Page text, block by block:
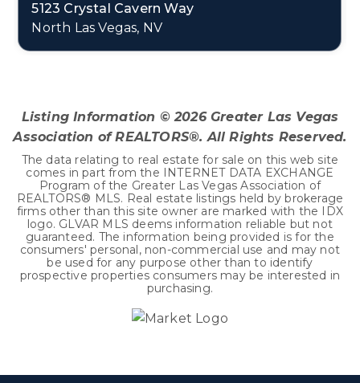
5123 Crystal Cavern Way
North Las Vegas, NV
Listing Information ©2026Greater Las Vegas
Association of REALTORS®. All Rights Reserved.
The data relating to real estate for sale on this web site
comes in part from the INTERNET DATA EXCHANGE
Program of the Greater Las Vegas Association of
REALTORS® MLS. Real estate listings held by brokerage
firms other than this site owner are marked with the IDX
logo. GLVAR MLS deems information reliable but not
guaranteed. The information being provided is for the
consumers' personal, non-commercial use and may not
be used for any purpose other than to identify
prospective properties consumers may be interested in
purchasing.